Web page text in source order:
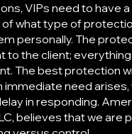
VIPs need to have a
what type of
personally. The
to the client;
The best protection
immediate need arises,
in responding.
believes that we are